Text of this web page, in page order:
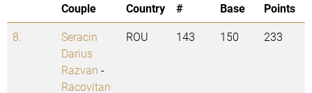
Couple Country
#
Base
Points
8.
Seracin
Darius
Razvan -
Racovitan
ROU 143 150 233